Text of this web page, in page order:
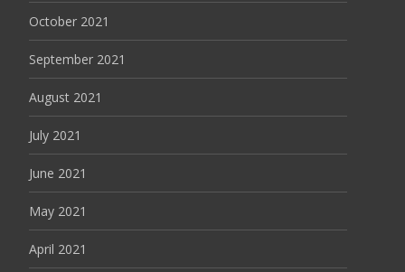
October 2021
September 2021
August 2021
July 2021
June 2021
May 2021
April 2021